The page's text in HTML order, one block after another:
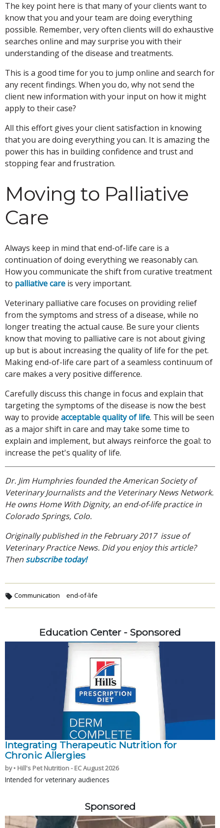
The key point here is that many of your clients want to
know that you and your team are doing everything
possible. Remember, very often clients will do exhaustive
searches online and may surprise you with their
understanding of the disease and treatments.
This is a good time for you to jump online and search for
any recent findings. When you do, why not send the
client new information with your input on how it might
apply to their case?
All this effort gives your client satisfaction in knowing
that you are doing everything you can. It is amazing the
power this has in building confidence and trust and
stopping fear and frustration.
Moving to Palliative
Care
Always keep in mind that end-of-life care is a
continuation of doing everything we reasonably can.
How you communicate the shift from curative treatment
to palliative care is very important.
Veterinary palliative care focuses on providing relief
from the symptoms and stress of a disease, while no
longer treating the actual cause. Be sure your clients
know that moving to palliative care is not about giving
up but is about increasing the quality of life for the pet.
Making end-of-life care part of a seamless continuum of
care makes a very positive difference.
Carefully discuss this change in focus and explain that
targeting the symptoms of the disease is now the best
way to provide acceptable quality of life. This will be seen
as a major shift in care and may take some time to
explain and implement, but always reinforce the goal: to
increase the pet's quality of life.
Dr. Jim Humphries founded the American Society of
Veterinary Journalists and the Veterinary News Network.
He owns Home With Dignity, an end-of-life practice in
Colorado Springs, Colo.
Originally published in the February 2017 issue of
Veterinary Practice News. Did you enjoy this article?
Then subscribe today!
Communication end-of-life
Education Center - Sponsored
Integrating Therapeutic Nutrition for
Chronic Allergies
by • Hill's Pet Nutrition - EC August 2026
Intended for veterinary audiences
Sponsored